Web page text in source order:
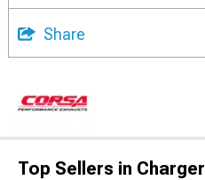
Share
Top Sellers in Charger